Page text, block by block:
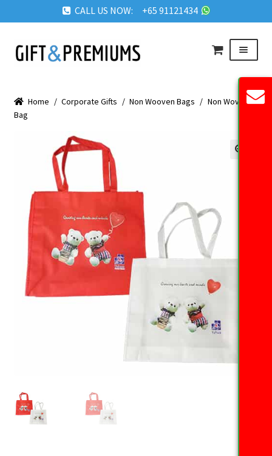
CALL US NOW: +65 91121434
Skip
to
Skip
to
Menu
ABOUT US
REQUEST QUOTE
BLOG
GET IN TOUCH
Home / Corporate Gifts / Non Wooven Bags / Non Woven
Bag